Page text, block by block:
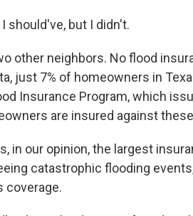
should've, but I didn't.
other neighbors. No flood
just 7% of homeowners in
Insurance Program, which
are insured against
in our opinion, the largest
catastrophic flooding
coverage.